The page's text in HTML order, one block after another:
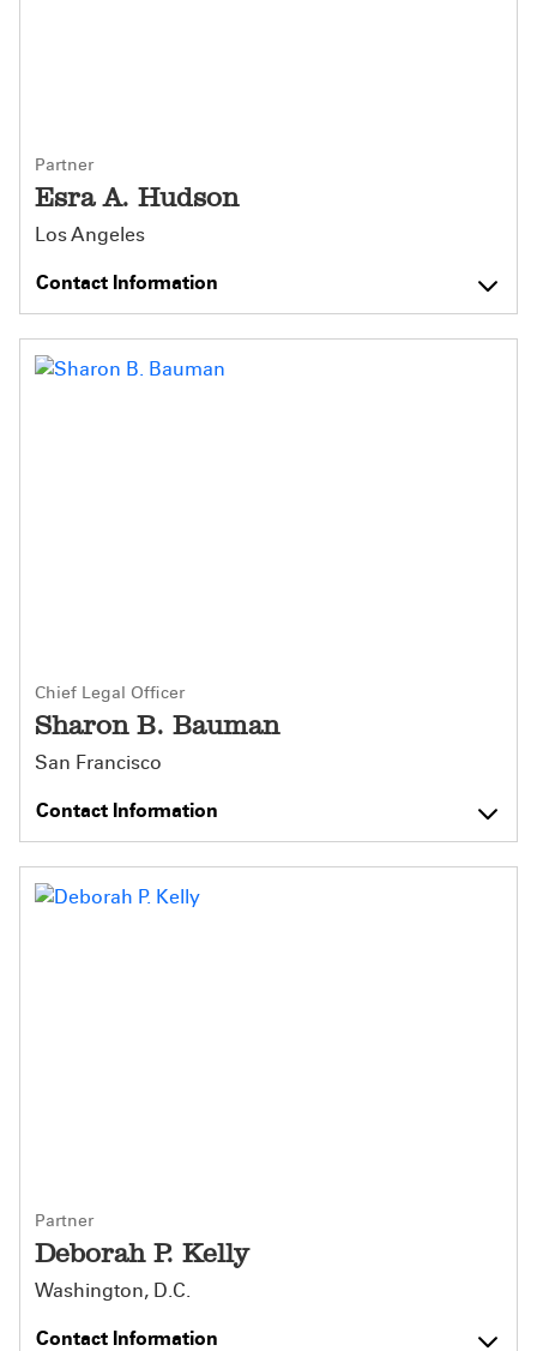
Partner
Esra A. Hudson
Los Angeles
Contact Information
Chief Legal Officer
Sharon B. Bauman
San Francisco
Contact Information
Partner
Deborah P. Kelly
Washington, D.C.
Contact Information